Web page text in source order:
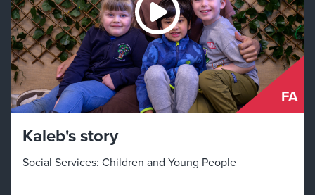
FA
Kaleb's story
Social Services: Children and Young People